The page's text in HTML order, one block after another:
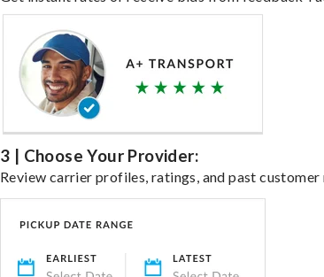
3 | Choose Your Provider:
Review carrier profiles, ratings, and past